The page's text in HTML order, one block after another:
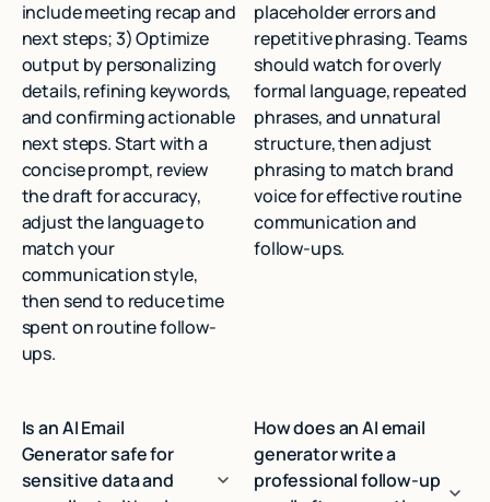
include meeting recap and
next steps; 3) Optimize
output by personalizing
details, refining keywords,
and confirming actionable
next steps. Start with a
concise prompt, review
the draft for accuracy,
adjust the language to
match your
communication style,
then send to reduce time
spent on routine follow-
ups.
placeholder errors and
repetitive phrasing. Teams
should watch for overly
formal language, repeated
phrases, and unnatural
structure, then adjust
phrasing to match brand
voice for effective routine
communication and
follow-ups.
Is an AI Email
Generator safe for
sensitive data and
How does an AI email
generator write a
professional follow-up